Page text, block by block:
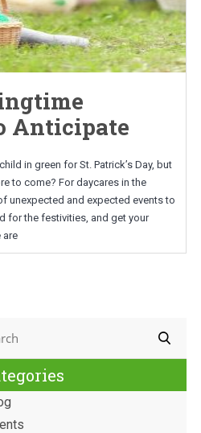
Anticipate
in green for St. Patrick’s Day, but
to come? For daycares in the
unexpected and expected events to
for the festivities, and get your
are